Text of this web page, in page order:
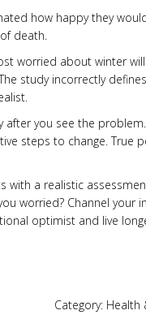
how happy they
death.
worried about winter
study incorrectly
you see the
steps to change. True
a realistic
worried? Channel
optimist and live
Category: Health